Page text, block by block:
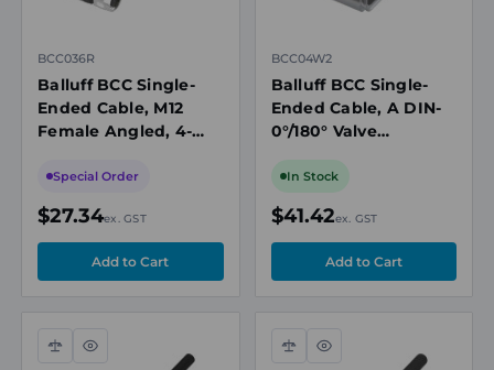
BCC036R
Balluff BCC Single-
Ended Cable, M12
Female Angled, 4-
PVC Grey,
IP67/IP69K
Special Order
$27.34ex. GST
BCC04W2
Balluff BCC Single-
Ended Cable, A DIN-
0°/180° Valve
Suppressor Diode,
IP67
In Stock
$41.42ex. GST
Compare
Quick
Compare
Quick